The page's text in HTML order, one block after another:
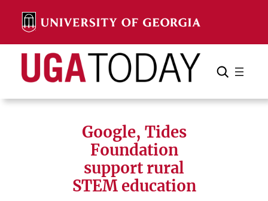
content
Search Search Cancel
Google, Tides
Foundation
support rural
STEM education